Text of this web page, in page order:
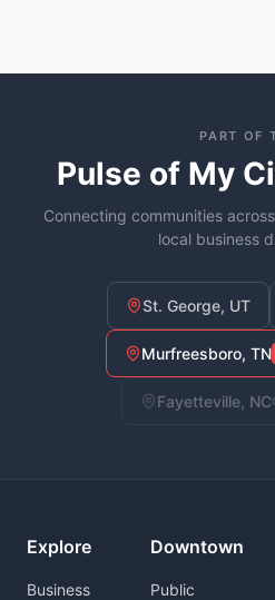
PART OF
Pulse of My
Connecting communities
local business
St. George, UT
Murfreesboro, TN
Fayetteville, NC
Explore
Business
Downtown
Public